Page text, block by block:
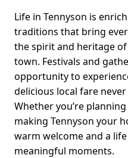
Life in Tennyson is
traditions that bring
the spirit and heritage
town. Festivals and
opportunity to
delicious local fare
Whether you’re
making Tennyson your
warm welcome and a
meaningful moments.